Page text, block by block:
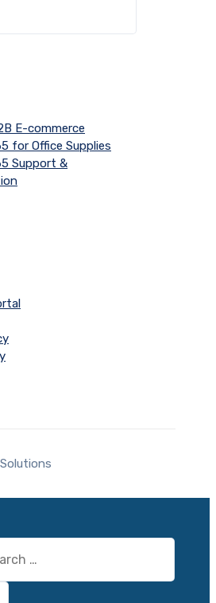
E-commerce
for Office Supplies
Support &